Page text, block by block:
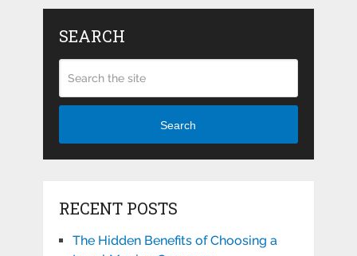
SEARCH
Search
RECENT POSTS
The Hidden Benefits of Choosing a